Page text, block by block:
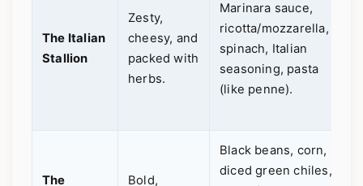
The Italian
Stallion
Zesty,
cheesy, and
packed with
herbs.
Marinara sauce,
ricotta/mozzarella,
spinach, Italian
seasoning, pasta
(like penne).
The
Bold,
Black beans, corn,
diced green chiles,